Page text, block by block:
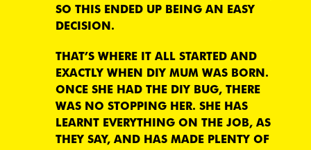
SO THIS ENDED UP BEING AN EASY
DECISION.
THAT’S WHERE IT ALL STARTED AND
EXACTLY WHEN DIY MUM WAS BORN.
ONCE SHE HAD THE DIY BUG, THERE
WAS NO STOPPING HER. SHE HAS
LEARNT EVERYTHING ON THE JOB, AS
THEY SAY, AND HAS MADE PLENTY OF